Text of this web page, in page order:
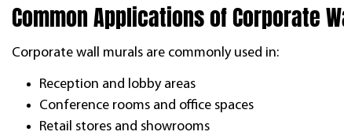
Common Applications of Corporate
Corporate wall murals are commonly used in:
Reception and lobby areas
Conference rooms and office spaces
Retail stores and showrooms